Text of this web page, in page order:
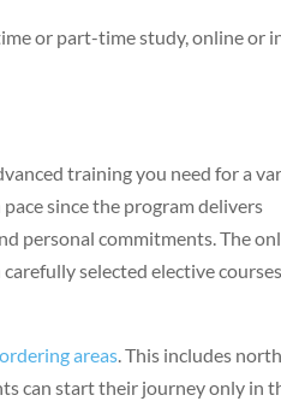
or part-time study, online or
training you need for a
since the program delivers
personal commitments. The
selected elective
areas. This includes
can start their journey only in